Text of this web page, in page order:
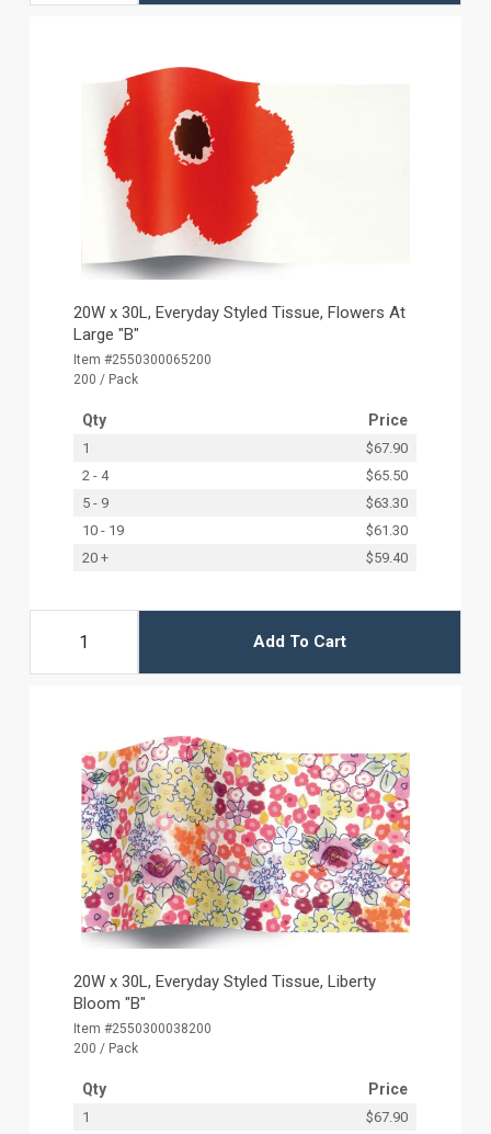
20W x 30L, Everyday Styled Tissue, Flowers At
Large "B"
Item #2550300065200
200 / Pack
Qty Price
1
$67.90
2 - 4
$65.50
5 - 9
$63.30
10 - 19
$61.30
20 +
$59.40
Add To Cart
20W x 30L, Everyday Styled Tissue, Liberty
Bloom "B"
Item #2550300038200
200 / Pack
Qty Price
1
$67.90